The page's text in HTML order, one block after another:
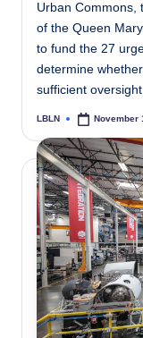
Urban Commons,
of the Queen
to fund the 27
determine
sufficient
Posted
LBLN November